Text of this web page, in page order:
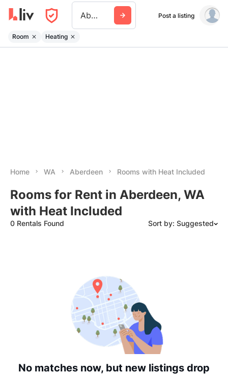
Aberdeen Wa Post a listing
Room Heating
Home WA Aberdeen Rooms with Heat Included
Rooms for Rent in Aberdeen, WA
with Heat Included
0 Rentals Found Sort by: Suggested
Date: Oldest to Newest
Price: High to Low
Price: Low to High
No matches now, but new listings drop